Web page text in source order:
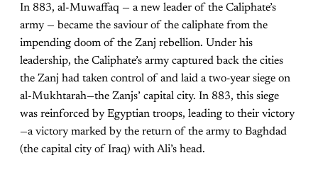
In 883, al-Muwaffaq — a new leader of the Caliphate’s
army — became the saviour of the caliphate from the
impending doom of the Zanj rebellion. Under his
leadership, the Caliphate’s army captured back the cities
the Zanj had taken control of and laid a two-year siege on
al-Mukhtarah—the Zanjs’ capital city. In 883, this siege
was reinforced by Egyptian troops, leading to their victory
—a victory marked by the return of the army to Baghdad
(the capital city of Iraq) with Ali’s head.